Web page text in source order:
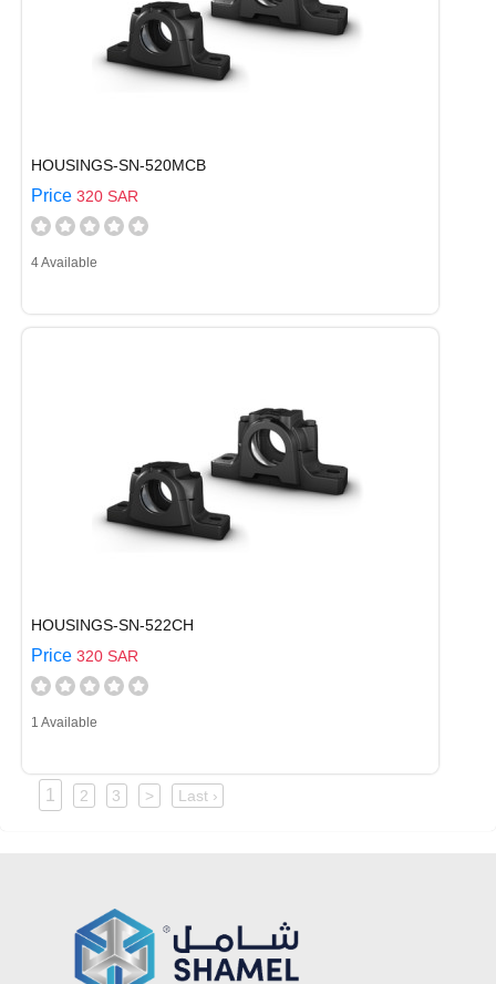
HOUSINGS-SN-520MCB
Price 320 SAR
4 Available
HOUSINGS-SN-522CH
Price 320 SAR
1 Available
1 2 3 > Last ›